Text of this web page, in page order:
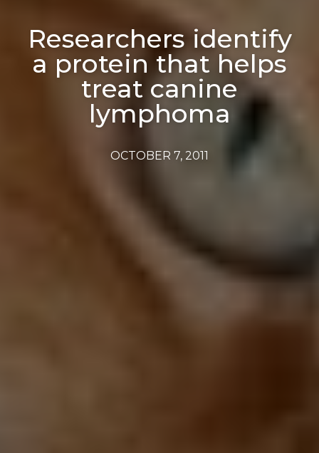
Researchers identify
a protein that helps
treat canine
lymphoma
OCTOBER 7, 2011